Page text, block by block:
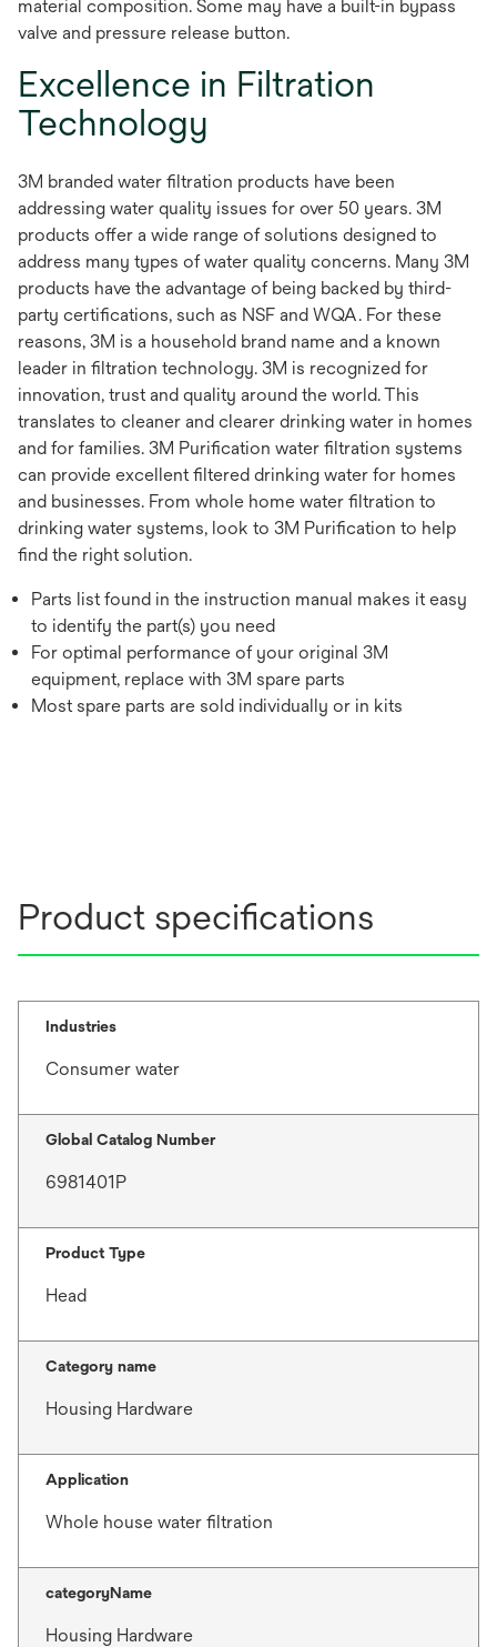
material composition. Some may have a built-in bypass
valve and pressure release button.
Excellence in Filtration
Technology
3M branded water filtration products have been
addressing water quality issues for over 50 years. 3M
products offer a wide range of solutions designed to
address many types of water quality concerns. Many 3M
products have the advantage of being backed by third-
party certifications, such as NSF and WQA. For these
reasons, 3M is a household brand name and a known
leader in filtration technology. 3M is recognized for
innovation, trust and quality around the world. This
translates to cleaner and clearer drinking water in homes
and for families. 3M Purification water filtration systems
can provide excellent filtered drinking water for homes
and businesses. From whole home water filtration to
drinking water systems, look to 3M Purification to help
find the right solution.
Parts list found in the instruction manual makes it easy
to identify the part(s) you need
For optimal performance of your original 3M
equipment, replace with 3M spare parts
Most spare parts are sold individually or in kits
Product specifications
Industries
Consumer water
Global Catalog Number
6981401P
Product Type
Head
Category name
Housing Hardware
Application
Whole house water filtration
categoryName
Housing Hardware